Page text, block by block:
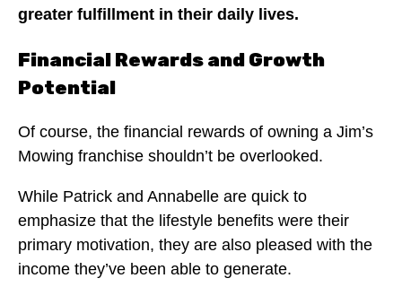
greater fulfillment in their daily lives.
Financial Rewards and Growth
Potential
Of course, the financial rewards of owning a Jim’s
Mowing franchise shouldn’t be overlooked.
While Patrick and Annabelle are quick to
emphasize that the lifestyle benefits were their
primary motivation, they are also pleased with the
income they’ve been able to generate.